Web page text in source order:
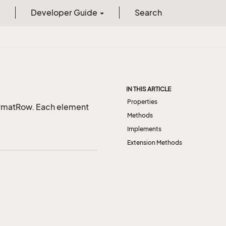
Developer Guide Search
Each element
IN THIS ARTICLE
Properties
Methods
Implements
Extension Methods